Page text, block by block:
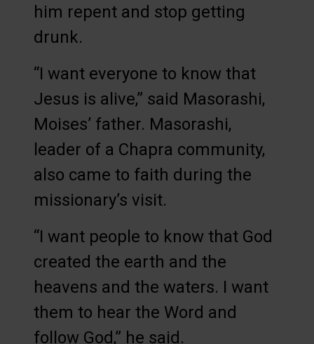
him repent and stop getting
drunk.
“I want everyone to know that
Jesus is alive,” said Masorashi,
Moises’ father. Masorashi,
leader of a Chapra community,
also came to faith during the
missionary’s visit.
“I want people to know that God
created the earth and the
heavens and the waters. I want
them to hear the Word and
follow God,” he said.